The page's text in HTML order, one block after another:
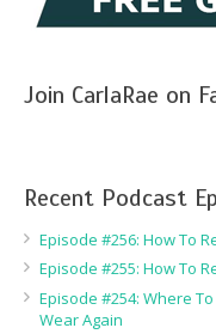
Join CarlaRae on
Recent Podcast
Episode #256: How To
Episode #255: How To
Episode #254: Where
Wear Again